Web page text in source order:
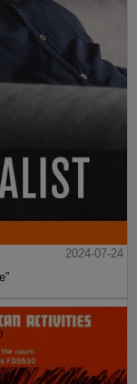
2024-07-24